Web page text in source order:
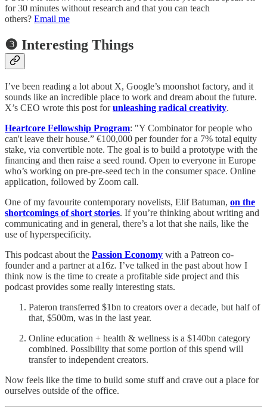
for 30 minutes without research and that you can teach
others? Email me
❸ Interesting Things
I’ve been reading a lot about X, Google’s moonshot factory, and it
sounds like an incredible place to work and dream about the future.
X’s CEO wrote this post forunleashing radical creativity.
Heartcore Fellowship Program: "Y Combinator for people who
can't leave their house.” €100,000 per founder for a 7% total equity
stake, via convertible note. The goal is to build a prototype with the
financing and then raise a seed round. Open to everyone in Europe
who’s working on pre-pre-seed tech in the consumer space. Online
application, followed by Zoom call.
One of my favourite contemporary novelists, Elif Batuman, on the
shortcomings of short stories. If you’re thinking about writing and
communicating and in general, there’s a lot that she nails, like the
use of hyperspecificity.
This podcast about the Passion Economy with a Patreon co-
founder and a partner at a16z. I’ve talked in the past about how I
think now is the time to create a profitable side project and this
podcast provides some really interesting stats.
Pateron transferred $1bn to creators over a decade, but half of
that, $500m, was in the last year.
Online education + health & wellness is a $140bn category
combined. Possibility that some portion of this spend will
transfer to independent creators.
Now feels like the time to build some stuff and crave out a place for
ourselves outside of the office.